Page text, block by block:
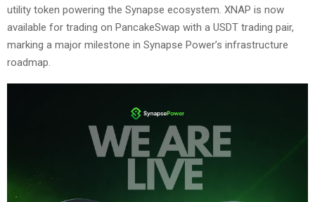
utility token powering the Synapse ecosystem. XNAP is now
available for trading on PancakeSwap with a USDT trading pair,
marking a major milestone in Synapse Power’s infrastructure
roadmap.